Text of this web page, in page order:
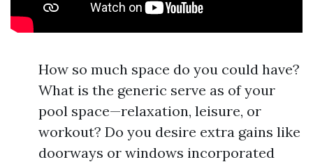
How so much space do you could have?
What is the generic serve as of your
pool space—relaxation, leisure, or
workout? Do you desire extra gains like
doorways or windows incorporated